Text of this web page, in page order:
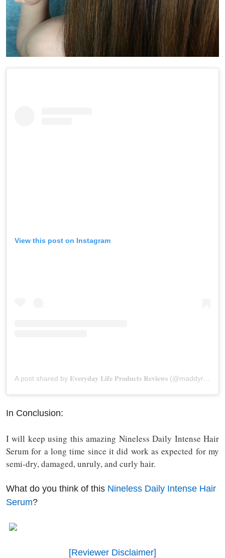
View this post on Instagram
A post shared by 𝐄𝐯𝐞𝐫𝐲𝐝𝐚𝐲 𝐋𝐢𝐟𝐞 𝐏𝐫𝐨𝐝𝐮𝐜𝐭𝐬 𝐑𝐞𝐯𝐢𝐞𝐰𝐬 (@maddyreviews)
In Conclusion:
I will keep using this amazing Nineless Daily Intense Hair
Serum for a long time since it did work as expected for my
semi-dry, damaged, unruly, and curly hair.
What do you think of this Nineless Daily Intense Hair
Serum?
[Reviewer Disclaimer]